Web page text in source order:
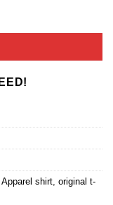
Apparel shirt original t-